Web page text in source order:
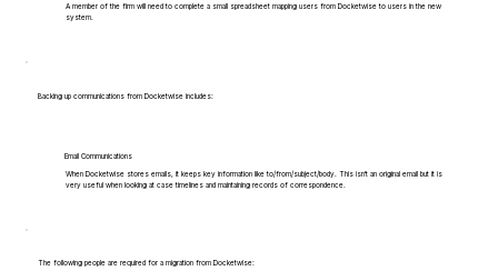
A member of the firm will need to complete a small spreadsheet mapping users from Docketwise to users in the new
system.
Backing up communications from Docketwise includes:
Email Communications
When Docketwise stores emails, it keeps key information like to/from/subject/body. This isn't an original email but it is
very useful when looking at case timelines and maintaining records of correspondence.
The following people are required for a migration from Docketwise: